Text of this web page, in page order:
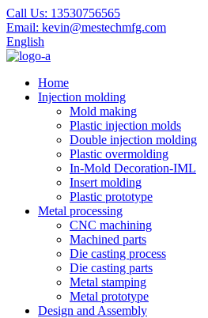
Call Us: 13530756565
Email: kevin@mestechmfg.com
English
Home
Injection molding
Mold making
Plastic injection molds
Double injection molding
Plastic overmolding
In-Mold Decoration-IML
Insert molding
Plastic prototype
Metal processing
CNC machining
Machined parts
Die casting process
Die casting parts
Metal stamping
Metal prototype
Design and Assembly